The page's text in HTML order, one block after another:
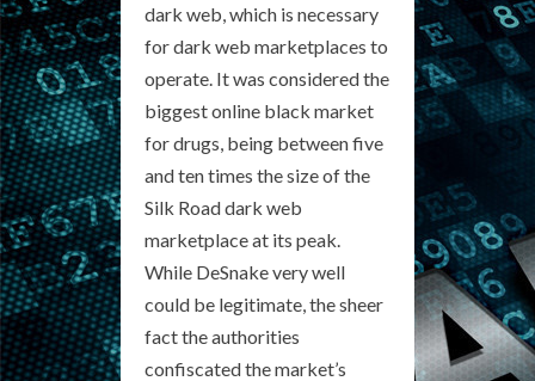
dark web, which is necessary
for dark web marketplaces to
operate. It was considered the
biggest online black market
for drugs, being between five
and ten times the size of the
Silk Road dark web
marketplace at its peak.
While DeSnake very well
could be legitimate, the sheer
fact the authorities
confiscated the market’s